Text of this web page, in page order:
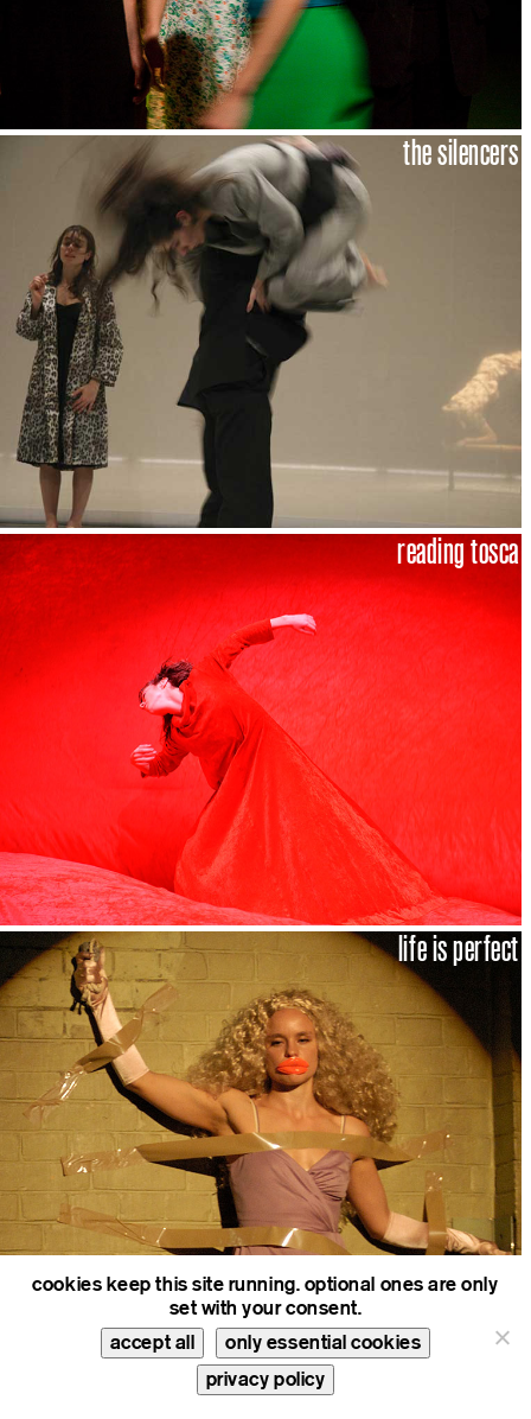
the silencers
reading tosca
life is perfect
real time.compiler
cookies keep this site running. optional ones are only
set with your consent.
accept all
only essential cookies
privacy policy